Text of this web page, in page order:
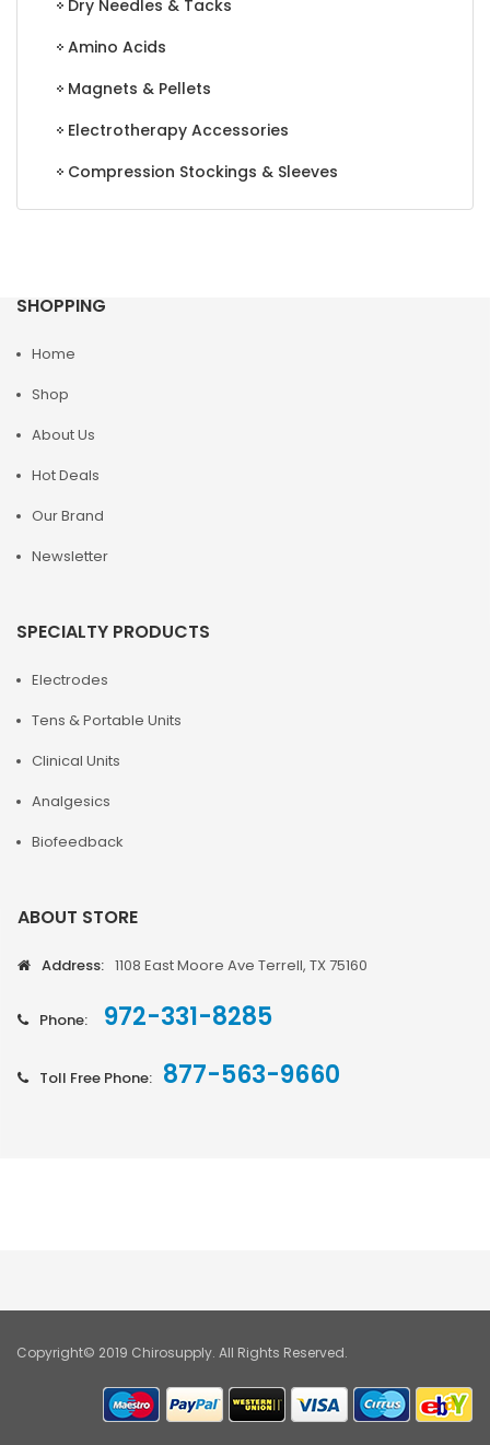
Dry Needles & Tacks
Amino Acids
Magnets & Pellets
Electrotherapy Accessories
Compression Stockings & Sleeves
SHOPPING
Home
Shop
About Us
Hot Deals
Our Brand
Newsletter
SPECIALTY PRODUCTS
Electrodes
Tens & Portable Units
Clinical Units
Analgesics
Biofeedback
ABOUT STORE
Address: 1108 East Moore Ave Terrell, TX 75160
Phone: 972-331-8285
Toll Free Phone: 877-563-9660
Copyright© 2019 Chirosupply. All Rights Reserved.